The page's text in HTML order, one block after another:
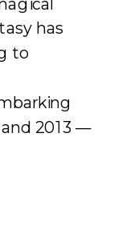
has
to
2013 —